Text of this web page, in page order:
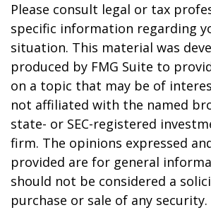
Please consult legal or tax
specific information regarding
situation. This material was
produced by FMG Suite to
on a topic that may be of
not affiliated with the named
state- or SEC-registered
firm. The opinions expressed
provided are for general
should not be considered a
purchase or sale of any